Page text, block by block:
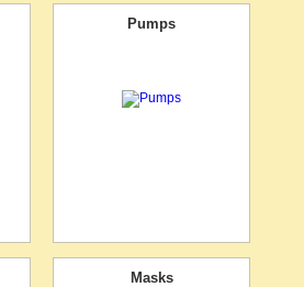
Pumps
Masks